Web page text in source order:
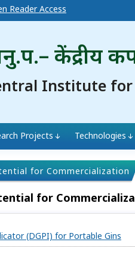
Reader Access
केंद्रीय
Institute
Projects Technologies
for Commercialization
for
(DGPI) for Portable Gins